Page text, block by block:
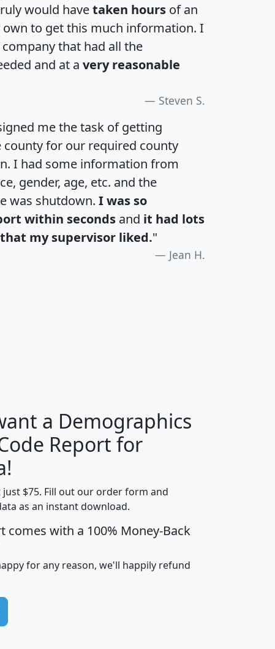
would havetaken hours of an
to get this much information. I
that had all the
and at a very reasonable
Steven S.
me the task of getting
for our required county
I had some information from
gender, age, etc. and the
was shutdown. I was so
within seconds and it had lots
my supervisor liked."
Jean H.
Median
Household
Average
Household
mhhi avghhi hhi_total_hh
$63,999 $88,898
$87,652 $101,248 4,869
$59,125 $76,984 2,981
a Demographics
Report for
just $75. Fill out our order form and
as an instant download.
comes with a 100% Money-Back
for any reason, we'll happily refund